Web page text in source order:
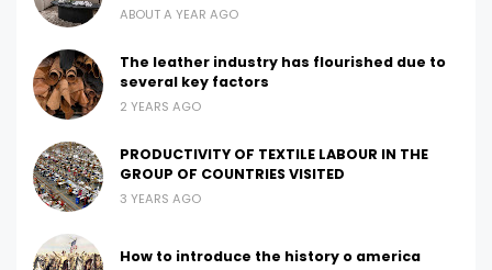
ABOUT A YEAR AGO
The leather industry has flourished due to
several key factors
2 YEARS AGO
PRODUCTIVITY OF TEXTILE LABOUR IN THE
GROUP OF COUNTRIES VISITED
3 YEARS AGO
How to introduce the history o america